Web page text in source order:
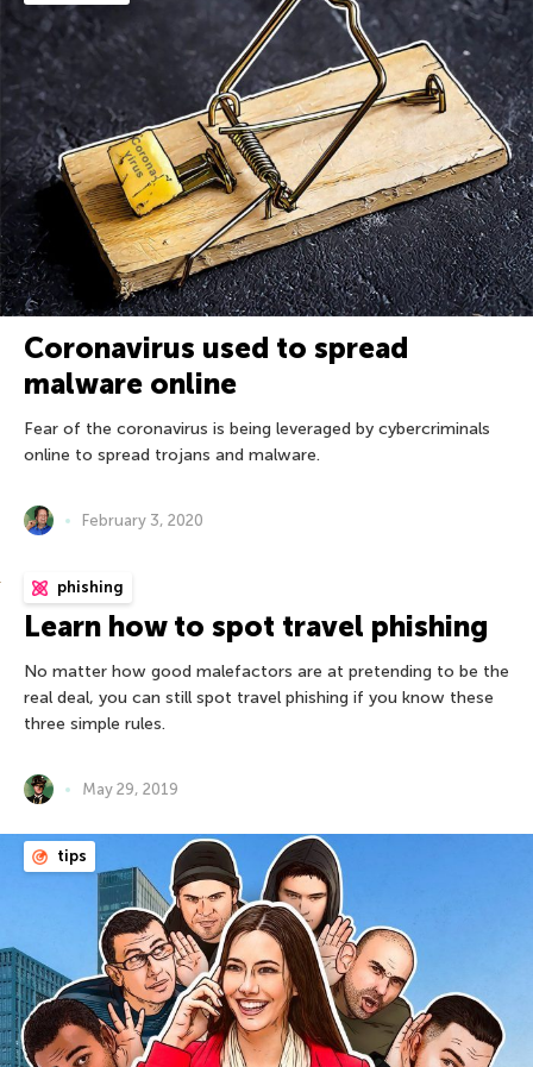
Coronavirus used to spread
malware online
Fear of the coronavirus is being leveraged by cybercriminals
online to spread trojans and malware.
February 3, 2020
phishing
Learn how to spot travel phishing
No matter how good malefactors are at pretending to be the
real deal, you can still spot travel phishing if you know these
three simple rules.
May 29, 2019
tips